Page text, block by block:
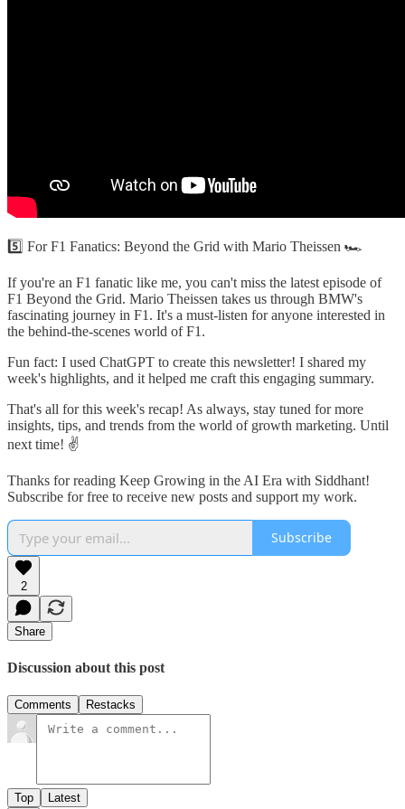
5️⃣ For F1 Fanatics: Beyond the Grid with Mario Theissen 🏎️
If you're an F1 fanatic like me, you can't miss the latest episode of
F1 Beyond the Grid. Mario Theissen takes us through BMW's
fascinating journey in F1. It's a must-listen for anyone interested in
the behind-the-scenes world of F1.
Fun fact: I used ChatGPT to create this newsletter! I shared my
week's highlights, and it helped me craft this engaging summary.
That's all for this week's recap! As always, stay tuned for more
insights, tips, and trends from the world of growth marketing. Until
next time! ✌️
Thanks for reading Keep Growing in the AI Era with Siddhant!
Subscribe for free to receive new posts and support my work.
Subscribe
2
Share
Discussion about this post
Comments Restacks
Top Latest